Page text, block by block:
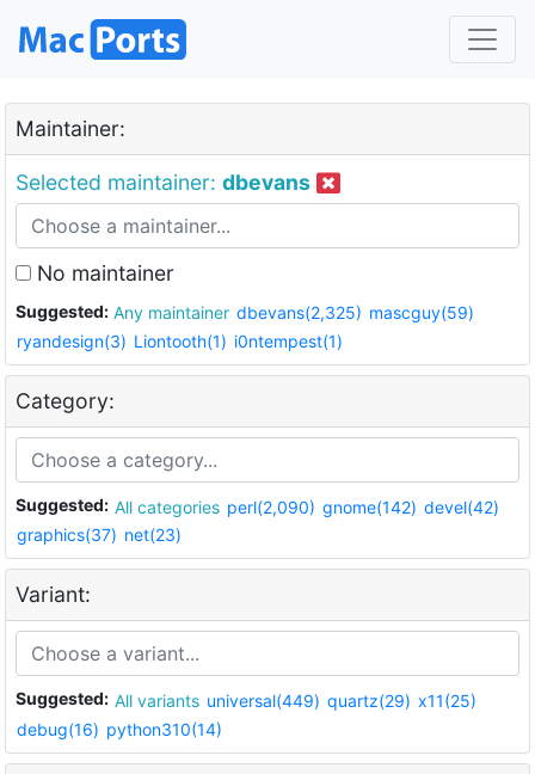
Maintainer:
Selected maintainer: dbevans
No maintainer
Suggested: Any maintainer dbevans(2,325) mascguy(59)
ryandesign(3) Liontooth(1) i0ntempest(1)
Category:
Suggested: All categories perl(2,090) gnome(142) devel(42)
graphics(37) net(23)
Variant:
Suggested: All variants universal(449) quartz(29) x11(25)
debug(16) python310(14)